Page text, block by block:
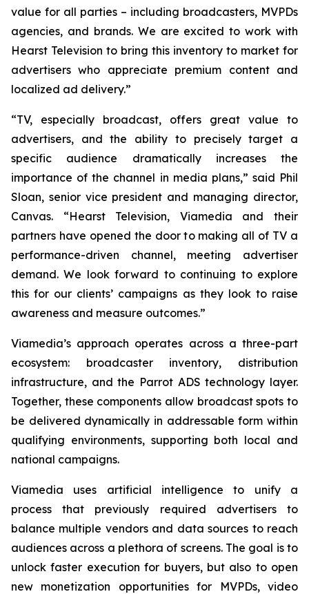
value for all parties – including broadcasters, MVPDs
agencies, and brands. We are excited to work with
Hearst Television to bring this inventory to market for
advertisers who appreciate premium content and
localized ad delivery.”
“TV, especially broadcast, offers great value to
advertisers, and the ability to precisely target a
specific audience dramatically increases the
importance of the channel in media plans,” said Phil
Sloan, senior vice president and managing director,
Canvas. “Hearst Television, Viamedia and their
partners have opened the door to making all of TV a
performance-driven channel, meeting advertiser
demand. We look forward to continuing to explore
this for our clients’ campaigns as they look to raise
awareness and measure outcomes.”
Viamedia’s approach operates across a three-part
ecosystem: broadcaster inventory, distribution
infrastructure, and the Parrot ADS technology layer.
Together, these components allow broadcast spots to
be delivered dynamically in addressable form within
qualifying environments, supporting both local and
national campaigns.
Viamedia uses artificial intelligence to unify a
process that previously required advertisers to
balance multiple vendors and data sources to reach
audiences across a plethora of screens. The goal is to
unlock faster execution for buyers, but also to open
new monetization opportunities for MVPDs, video